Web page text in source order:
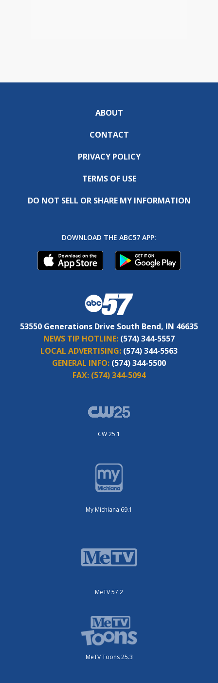
ABOUT
CONTACT
PRIVACY POLICY
TERMS OF USE
DO NOT SELL OR SHARE MY INFORMATION
DOWNLOAD THE ABC57 APP:
53550 Generations Drive South Bend, IN 46635
NEWS TIP HOTLINE: (574) 344-5557
LOCAL ADVERTISING: (574) 344-5563
GENERAL INFO: (574) 344-5500
FAX: (574) 344-5094
CW 25.1
My Michiana 69.1
MeTV 57.2
MeTV Toons 25.3